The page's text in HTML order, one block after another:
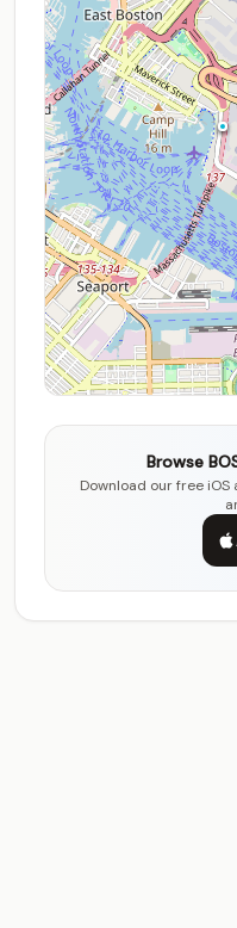
Browse
Download our free